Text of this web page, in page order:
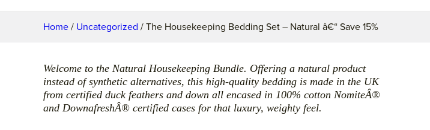
Home / Uncategorized / The Housekeeping Bedding Set – Natural â€“ Save 15%
Welcome to the Natural Housekeeping Bundle. Offering a natural product
instead of synthetic alternatives, this high-quality bedding is made in the UK
from certified duck feathers and down all encased in 100% cotton NomiteÂ®
and DownafreshÂ® certified cases for that luxury, weighty feel.